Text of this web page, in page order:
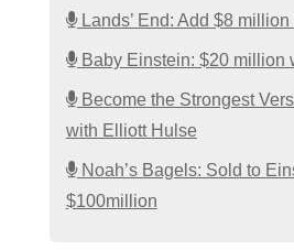
Lands’ End: Add $8
Baby Einstein: $20 million
Become the Strongest
with Elliott Hulse
Noah’s Bagels: Sold to
$100million